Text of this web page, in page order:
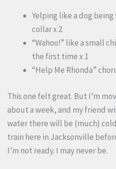
Yelping like a dog
collar x 2
“Wahoo!” like a small
the first time x 1
“Help Me Rhonda”
This one felt great. But I’m
about a week, and my friend
water there will be (much)
train here in Jacksonville
I’m not ready. I may never be.